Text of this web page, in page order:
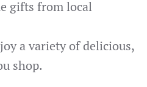
gifts from local
a variety of delicious,
shop.